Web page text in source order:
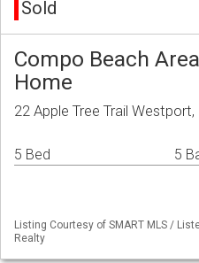
Sold
Compo Beach
Home
22 Apple Tree Trail Westport,
5 Bed 5
Listing Courtesy of SMART MLS /
Realty